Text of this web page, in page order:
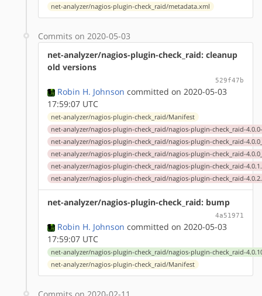
net-analyzer/nagios-plugin-check_raid/metadata.xml
Commits on 2020-05-03
net-analyzer/nagios-plugin-check_raid: cleanup
old versions
529f47b
Robin H. Johnson committed on 2020-05-03
17:59:07 UTC
net-analyzer/nagios-plugin-check_raid/Manifest
net-analyzer/nagios-plugin-check_raid/nagios-plugin-check_raid-
net-analyzer/nagios-plugin-check_raid/nagios-plugin-check_raid-
net-analyzer/nagios-plugin-check_raid/nagios-plugin-check_raid-
net-analyzer/nagios-plugin-check_raid/nagios-plugin-check_raid-
net-analyzer/nagios-plugin-check_raid/nagios-plugin-check_raid-
net-analyzer/nagios-plugin-check_raid: bump
4a51971
Robin H. Johnson committed on 2020-05-03
17:59:07 UTC
net-analyzer/nagios-plugin-check_raid/nagios-plugin-check_raid-
net-analyzer/nagios-plugin-check_raid/Manifest